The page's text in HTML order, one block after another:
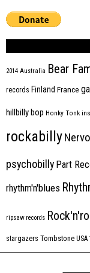
2014 Australia Bear
records Finland France
hillbilly bop Honky Tonk
rockabilly
psychobilly Part
rhythm'n'blues
ripsaw records Rock'n'roll
stargazers Tombstone USA